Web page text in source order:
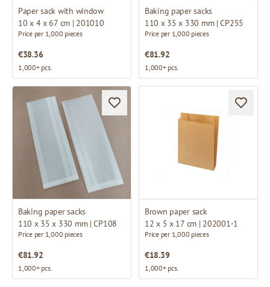
Paper sack with window
10 x 4 x 67 cm | 201010
Price per 1,000 pieces
€38.36
1,000+ pcs.
Baking paper sacks
110 x 35 x 330 mm | CP255
Price per 1,000 pieces
€81.92
1,000+ pcs.
Baking paper sacks
110 x 35 x 330 mm | CP108
Price per 1,000 pieces
€81.92
1,000+ pcs.
Brown paper sack
12 x 5 x 17 cm | 202001-1
Price per 1,000 pieces
€18.39
1,000+ pcs.